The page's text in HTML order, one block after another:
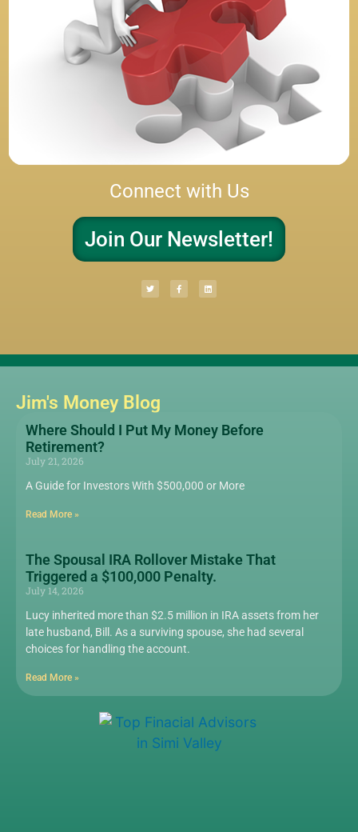
Connect with Us
Join Our Newsletter!
Jim's Money Blog
Where Should I Put My Money Before
Retirement?
July 21, 2026
A Guide for Investors With $500,000 or More
Read More »
The Spousal IRA Rollover Mistake That
Triggered a $100,000 Penalty.
July 14, 2026
Lucy inherited more than $2.5 million in IRA assets from her
late husband, Bill. As a surviving spouse, she had several
choices for handling the account.
Read More »